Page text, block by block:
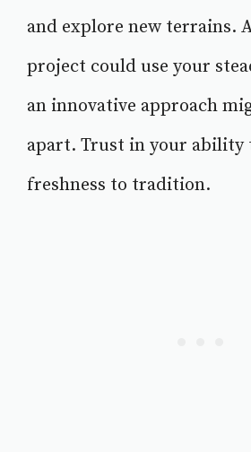
and explore new terrains.
project could use your
an innovative approach
apart. Trust in your ability
freshness to tradition.